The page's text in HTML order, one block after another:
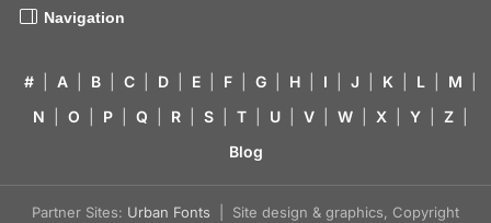
Navigation
# A B C D E F G H I J K L M
N
O P Q R S T U V W X Y Z
Blog
Partner Sites: Urban Fonts | Site design & graphics, Copyright